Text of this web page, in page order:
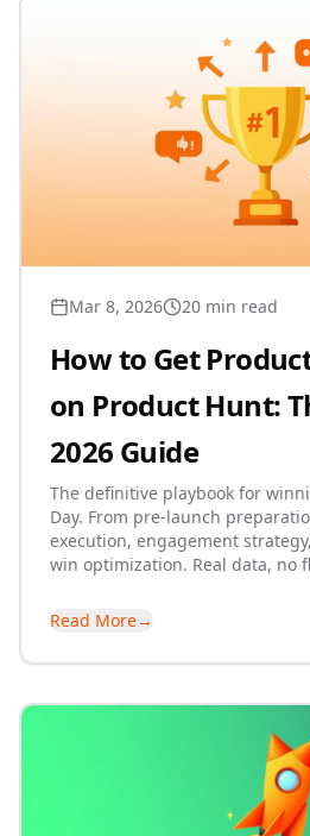
Mar 8, 2026 20 min read
How to Get
on Product Hunt:
2026 Guide
The definitive playbook for
Day. From pre-launch
execution, engagement
win optimization. Real data, no
Read More→